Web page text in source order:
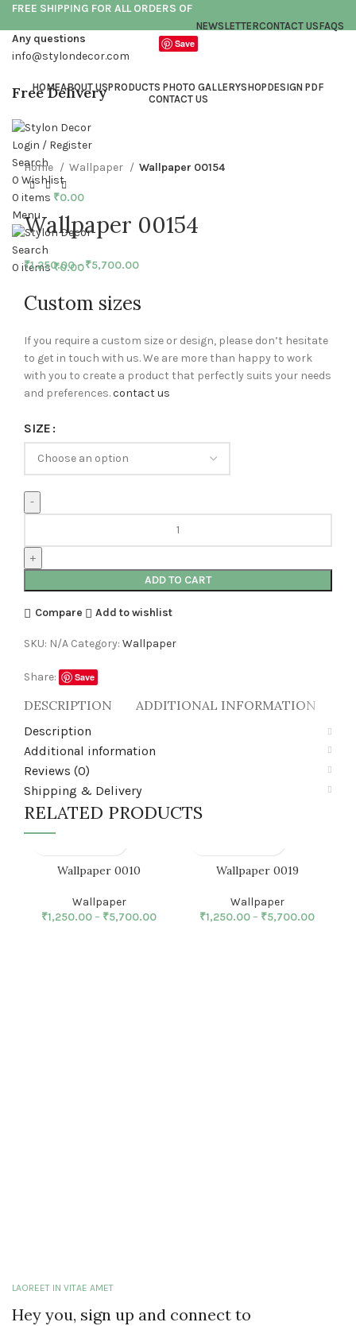
FREE SHIPPING FOR ALL ORDERS OF
NEWSLETTERCONTACT USFAQS
Save
Any questions
info@stylondecor.com
Free Delivery
Login / Register
Search
0 Wishlist
0 items ₹0.00
Menu
Search
0 items ₹0.00
HOMEABOUT USPRODUCTS PHOTO GALLERYSHOPDESIGN PDF
CONTACT US
Click to enlarge
Home Wallpaper Wallpaper 00154
Wallpaper 00154
₹1,250.00–₹5,700.00
Custom sizes
If you require a custom size or design, please don’t hesitate
to get in touch with us. We are more than happy to work
with you to create a product that perfectly suits your needs
and preferences.contact us
SIZE
ADD TO CART
Compare Add to wishlist
SKU: N/A Category: Wallpaper
Share: Save
DESCRIPTION ADDITIONAL INFORMATION
Description
Additional information
Reviews (0)
Shipping & Delivery
RELATED PRODUCTS
Wallpaper 0010
Wallpaper
₹1,250.00– ₹5,700.00
Wallpaper 0019
Wallpaper
₹1,250.00– ₹5,700.00
LAOREET IN VITAE AMET
Hey you, sign up and connect to